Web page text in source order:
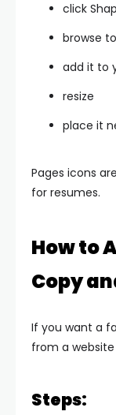
click
browse
add it to
resize
place it
Pages icons
for resumes.
How to
Copy
If you want a
from a
Steps: